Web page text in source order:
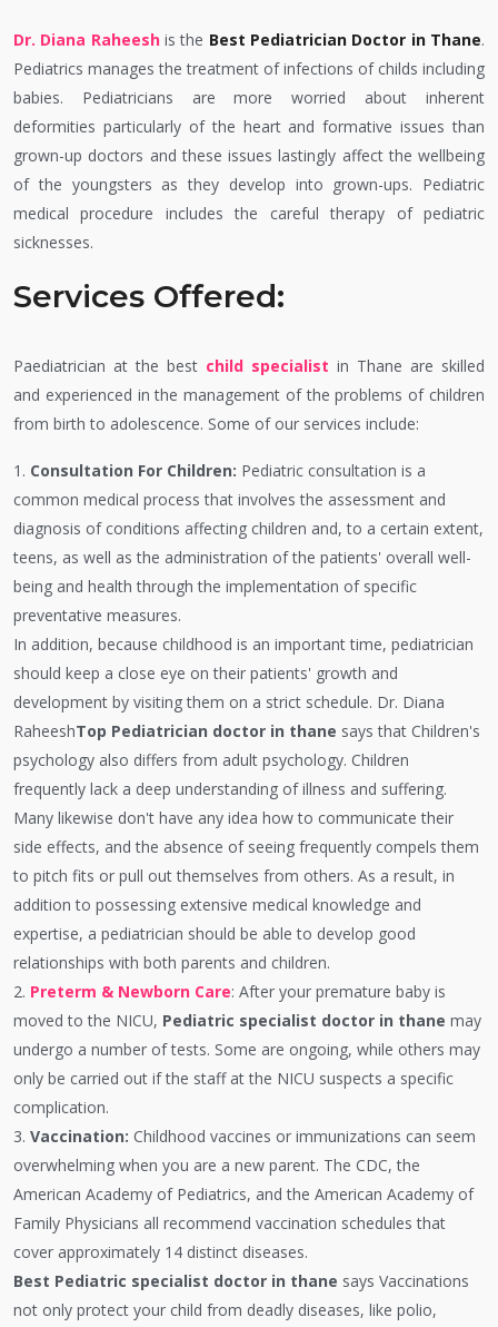
Dr. Diana Raheeshis the Best Pediatrician Doctor in Thane.
Pediatrics manages the treatment of infections of childs including
babies. Pediatricians are more worried about inherent
deformities particularly of the heart and formative issues than
grown-up doctors and these issues lastingly affect the wellbeing
of the youngsters as they develop into grown-ups. Pediatric
medical procedure includes the careful therapy of pediatric
sicknesses.
Services Offered:
Paediatrician at the best child specialist in Thane are skilled
and experienced in the management of the problems of children
from birth to adolescence. Some of our services include:
1. Consultation For Children: Pediatric consultation is a
common medical process that involves the assessment and
diagnosis of conditions affecting children and, to a certain extent,
teens, as well as the administration of the patients' overall well-
being and health through the implementation of specific
preventative measures.
In addition, because childhood is an important time, pediatrician
should keep a close eye on their patients' growth and
development by visiting them on a strict schedule. Dr. Diana
RaheeshTop Pediatrician doctor in thane says that Children's
psychology also differs from adult psychology. Children
frequently lack a deep understanding of illness and suffering.
Many likewise don't have any idea how to communicate their
side effects, and the absence of seeing frequently compels them
to pitch fits or pull out themselves from others. As a result, in
addition to possessing extensive medical knowledge and
expertise, a pediatrician should be able to develop good
relationships with both parents and children.
2. Preterm & Newborn Care: After your premature baby is
moved to the NICU, Pediatric specialist doctor in thane may
undergo a number of tests. Some are ongoing, while others may
only be carried out if the staff at the NICU suspects a specific
complication.
3. Vaccination: Childhood vaccines or immunizations can seem
overwhelming when you are a new parent. The CDC, the
American Academy of Pediatrics, and the American Academy of
Family Physicians all recommend vaccination schedules that
cover approximately 14 distinct diseases.
Best Pediatric specialist doctor in thane says Vaccinations
not only protect your child from deadly diseases, like polio,